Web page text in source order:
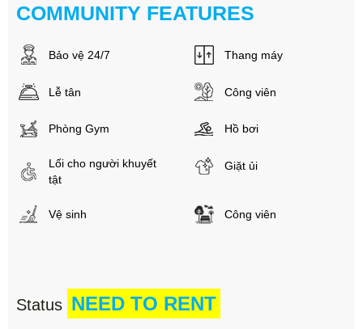
COMMUNITY FEATURES
Bảo vệ 24/7 Thang máy
Lễ tân Công viên
Phòng Gym Hồ bơi
Lối cho người khuyết
tật
Giặt ủi
Vệ sinh Công viên
Status NEED TO RENT